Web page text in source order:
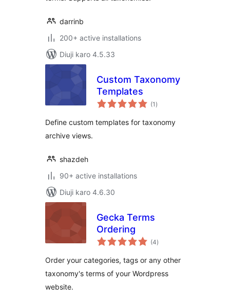
darrinb
200+ active installations
Diuji karo 4.5.33
Custom Taxonomy
Templates
(1 total
ratings
)
Define custom templates for taxonomy
archive views.
shazdeh
90+ active installations
Diuji karo 4.6.30
Gecka Terms
Ordering
(4total
ratings
)
Order your categories, tags or any other
taxonomy's terms of your Wordpress
website.